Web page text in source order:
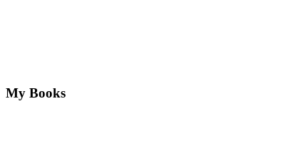
My Books